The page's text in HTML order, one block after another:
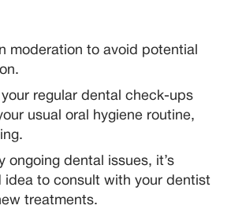
moderation to avoid potential
regular dental check-ups
usual oral hygiene routine,
ongoing dental issues, it’s
idea to consult with your dentist
treatments.